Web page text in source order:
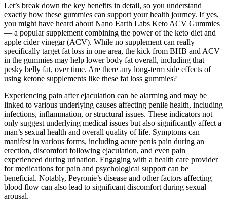
Let’s break down the key benefits in detail, so you understand
exactly how these gummies can support your health journey. If yes,
you might have heard about Nano Earth Labs Keto ACV Gummies
— a popular supplement combining the power of the keto diet and
apple cider vinegar (ACV). While no supplement can really
specifically target fat loss in one area, the kick from BHB and ACV
in the gummies may help lower body fat overall, including that
pesky belly fat, over time. Are there any long-term side effects of
using ketone supplements like these fat loss gummies?
Experiencing pain after ejaculation can be alarming and may be
linked to various underlying causes affecting penile health, including
infections, inflammation, or structural issues. These indicators not
only suggest underlying medical issues but also significantly affect a
man’s sexual health and overall quality of life. Symptoms can
manifest in various forms, including acute penis pain during an
erection, discomfort following ejaculation, and even pain
experienced during urination. Engaging with a health care provider
for medications for pain and psychological support can be
beneficial. Notably, Peyronie’s disease and other factors affecting
blood flow can also lead to significant discomfort during sexual
arousal.